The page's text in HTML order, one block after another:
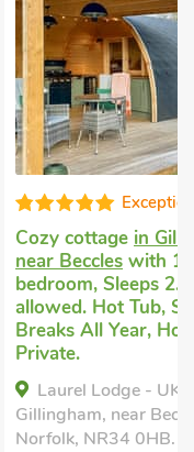
Well
Cottage
Cantleywith 1
Sleeps 2. Pets
nearby, Pub
Short Breaks
Chestnut -
Cantley, Norfolk,
Bedrooms -